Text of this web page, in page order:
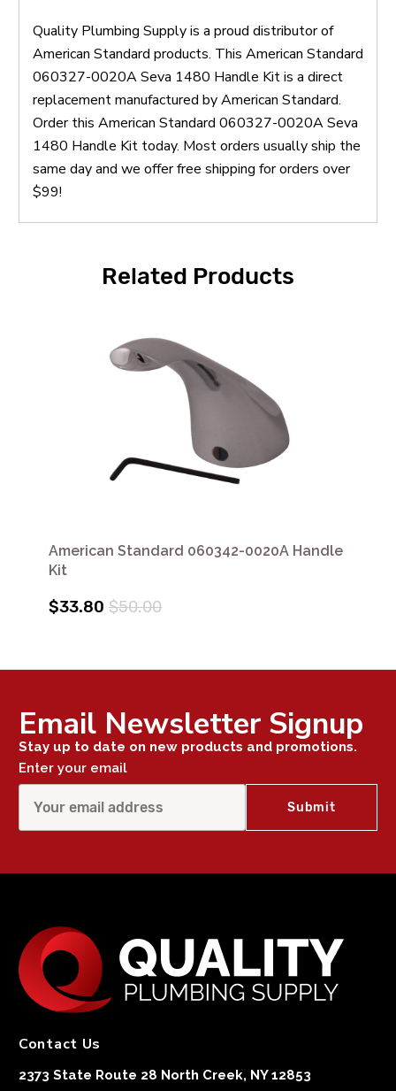
Quality Plumbing Supply is a proud distributor of
American Standard products. This American Standard
060327-0020A Seva 1480 Handle Kit is a direct
replacement manufactured by American Standard.
Order this American Standard 060327-0020A Seva
1480 Handle Kit today. Most orders usually ship the
same day and we offer free shipping for orders over
$99!
Related Products
American Standard 060342-0020A Handle
Kit
$33.80 $50.00
Email Newsletter Signup
Stay up to date on new products and promotions.
Enter your email
Contact Us
2373 State Route 28 North Creek, NY 12853